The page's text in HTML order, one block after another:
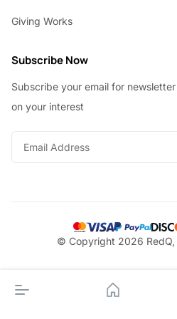
Giving Works
Subscribe Now
Subscribe your email for
on your interest
© Copyright 2026 RedQ,